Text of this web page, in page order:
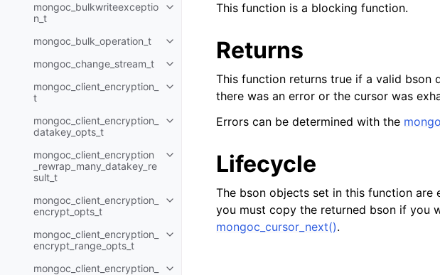
mongoc_bulkwriteexceptio
n_t
Toggle navigation of mongoc_bulkwriteexception_t
mongoc_bulk_operation_t
Toggle navigation of mongoc_bulk_operation_t
mongoc_change_stream_t
Toggle navigation of mongoc_change_stream_t
mongoc_client_encryption_
t
Toggle navigation of mongoc_client_encryption_t
mongoc_client_encryption_
datakey_opts_t
Toggle navigation of
mongoc_client_encryption
_rewrap_many_datakey_re
sult_t
Toggle navigation of
mongoc_client_encryption_
encrypt_opts_t
Toggle navigation of
mongoc_client_encryption_
encrypt_range_opts_t
Toggle navigation of
mongoc_client_encryption_
This function is a blocking function.
Returns
This function returns true if a valid bson
there was an error or the cursor was
Errors can be determined with the
Lifecycle
The bson objects set in this function are
you must copy the returned bson if you
mongoc_cursor_next().